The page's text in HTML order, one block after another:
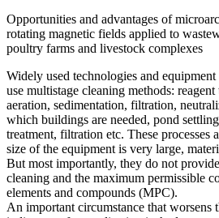
Opportunities and advantages of
rotating magnetic fields applied to
poultry farms and livestock complexes
Widely used technologies and
use multistage cleaning methods:
aeration, sedimentation, filtration,
which buildings are needed, pond
treatment, filtration etc. These processes
size of the equipment is very large,
But most importantly, they do not
cleaning and the maximum permissible
elements and compounds (MPC).
An important circumstance that worsens